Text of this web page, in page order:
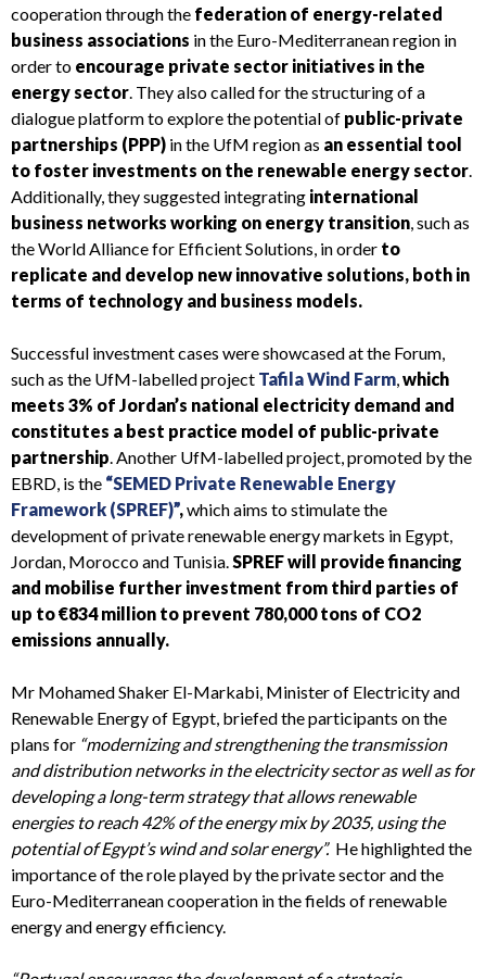
cooperation through the federation of energy-related
business associations in the Euro-Mediterranean region in
order to encourage private sector initiatives in the
energy sector. They also called for the structuring of a
dialogue platform to explore the potential of public-private
partnerships (PPP) in the UfM region as an essential tool
to foster investments on the renewable energy sector.
Additionally, they suggested integrating international
business networks working on energy transition, such as
the World Alliance for Efficient Solutions, in order to
replicate and develop new innovative solutions, both in
terms of technology and business models.
Successful investment cases were showcased at the Forum,
such as the UfM-labelled project Tafila Wind Farm,which
meets 3% of Jordan’s national electricity demand and
constitutes a best practice model of public-private
partnership. Another UfM-labelled project, promoted by the
EBRD, is the “SEMED Private Renewable Energy
Framework (SPREF)”,which aims to stimulate the
development of private renewable energy markets in Egypt,
Jordan, Morocco and Tunisia.SPREF will provide financing
and mobilise further investment from third parties of
up to €834 million to prevent 780,000 tons of CO2
emissions annually.
Mr Mohamed Shaker El-Markabi, Minister of Electricity and
Renewable Energy of Egypt, briefed the participants on the
plans for “modernizing and strengthening the transmission
and distribution networks in the electricity sector as well as for
developing a long-term strategy that allows renewable
energies to reach 42% of the energy mix by 2035, using the
potential of Egypt’s wind and solar energy”.He highlighted the
importance of the role played by the private sector and the
Euro-Mediterranean cooperation in the fields of renewable
energy and energy efficiency.